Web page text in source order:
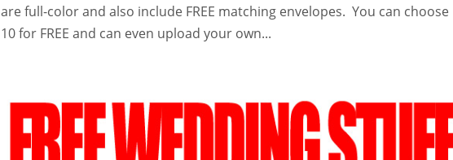
are full-color and also include FREE matching envelopes. You can choose
10 for FREE and can even upload your own...